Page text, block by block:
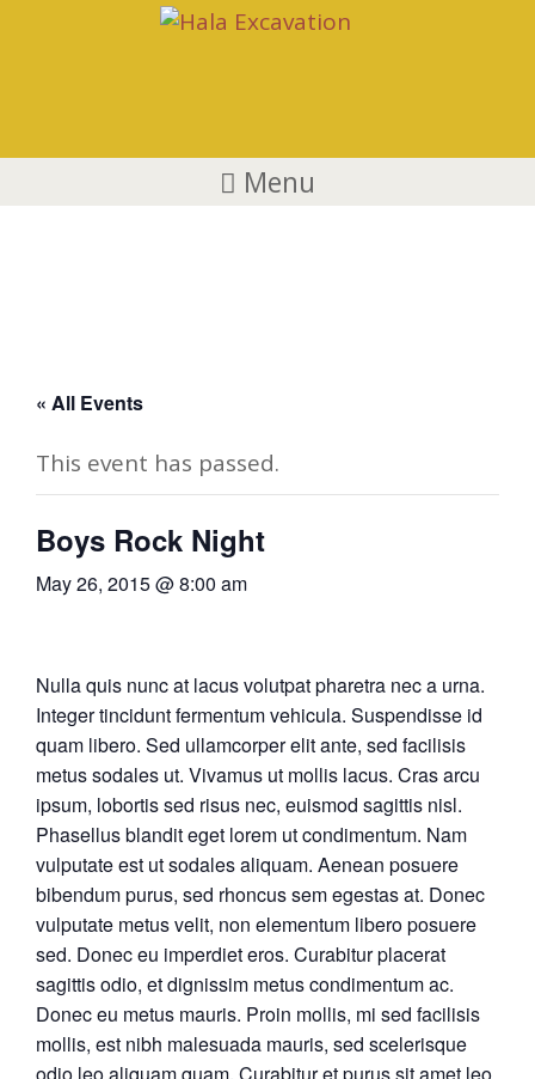
Menu
« All Events
This event has passed.
Boys Rock Night
May 26, 2015 @ 8:00 am
Nulla quis nunc at lacus volutpat pharetra nec a urna.
Integer tincidunt fermentum vehicula. Suspendisse id
quam libero. Sed ullamcorper elit ante, sed facilisis
metus sodales ut. Vivamus ut mollis lacus. Cras arcu
ipsum, lobortis sed risus nec, euismod sagittis nisl.
Phasellus blandit eget lorem ut condimentum. Nam
vulputate est ut sodales aliquam. Aenean posuere
bibendum purus, sed rhoncus sem egestas at. Donec
vulputate metus velit, non elementum libero posuere
sed. Donec eu imperdiet eros. Curabitur placerat
sagittis odio, et dignissim metus condimentum ac.
Donec eu metus mauris. Proin mollis, mi sed facilisis
mollis, est nibh malesuada mauris, sed scelerisque